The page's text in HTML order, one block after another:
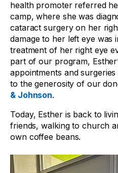
health promoter referred
camp, where she was
cataract surgery on her
damage to her left eye was
treatment of her right eye
part of our program,
appointments and
to the generosity of our
& Johnson.
Today, Esther is back to
friends, walking to church
own coffee beans.